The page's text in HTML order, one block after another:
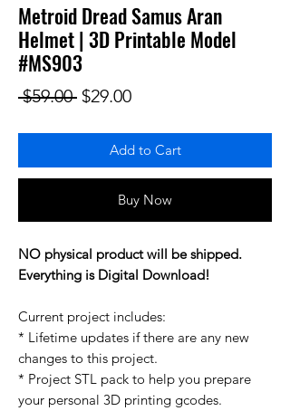
Metroid Dread Samus Aran
Helmet | 3D Printable Model
#MS903
$59.00 Regular Price
$29.00Sale Price
Add to Cart
Buy Now
NO physical product will be shipped.
Everything is Digital Download!
Current project includes:
* Lifetime updates if there are any new
changes to this project.
* Project STL pack to help you prepare
your personal 3D printing gcodes.